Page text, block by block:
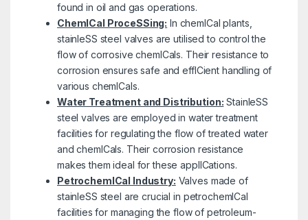
found in oil and gas operations.
ChemICal ProceSSing: In chemICal plants,
stainleSS steel valves are utilised to control the
flow of corrosive chemICals. Their resistance to
corrosion ensures safe and effICient handling of
various chemICals.
Water Treatment and Distribution: StainleSS
steel valves are employed in water treatment
facilities for regulating the flow of treated water
and chemICals. Their corrosion resistance
makes them ideal for these applICations.
PetrochemICal Industry: Valves made of
stainleSS steel are crucial in petrochemICal
facilities for managing the flow of petroleum-